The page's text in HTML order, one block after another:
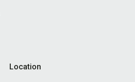
Location